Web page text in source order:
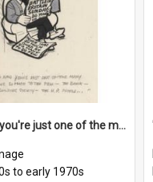
'And now you're just one of the many who owe so much to the few - the Bank - the Building Society - the H.P. People...'
to early 1970s